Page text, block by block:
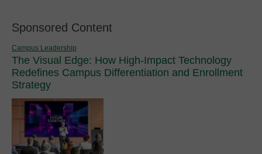
Sponsored Content
Campus Leadership
The Visual Edge: How High-Impact Technology
Redefines Campus Differentiation and Enrollment
Strategy